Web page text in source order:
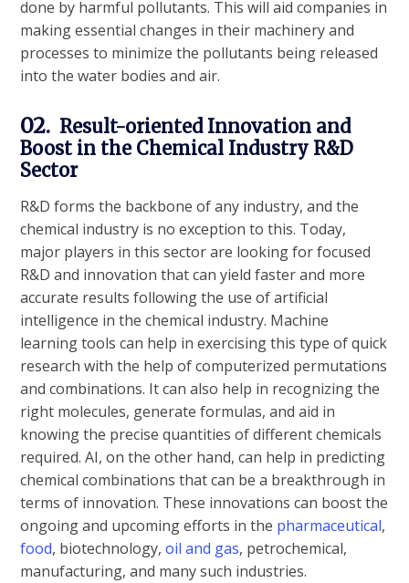
done by harmful pollutants. This will aid companies in
making essential changes in their machinery and
processes to minimize the pollutants being released
into the water bodies and air.
02. Result-oriented Innovation and
Boost in the Chemical Industry R&D
Sector
R&D forms the backbone of any industry, and the
chemical industry is no exception to this. Today,
major players in this sector are looking for focused
R&D and innovation that can yield faster and more
accurate results following the use of artificial
intelligence in the chemical industry. Machine
learning tools can help in exercising this type of quick
research with the help of computerized permutations
and combinations. It can also help in recognizing the
right molecules, generate formulas, and aid in
knowing the precise quantities of different chemicals
required. AI, on the other hand, can help in predicting
chemical combinations that can be a breakthrough in
terms of innovation. These innovations can boost the
ongoing and upcoming efforts in the pharmaceutical,
food, biotechnology,oil and gas, petrochemical,
manufacturing, and many such industries.